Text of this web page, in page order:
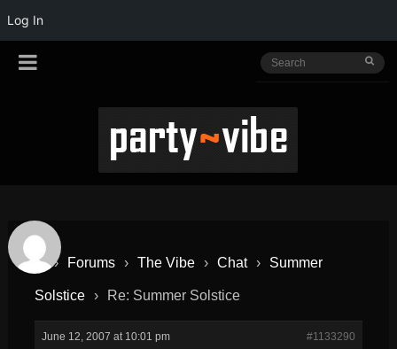
Log In
› Forums › The Vibe › Chat › Summer
Solstice › Re: Summer Solstice
June 12, 2007 at 10:01 pm
#1133290